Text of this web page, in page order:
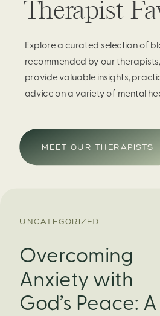
Therapist
Explore a curated selection of
recommended by our
provide valuable insights,
advice on a variety of mental
MEET OUR THERAPISTS
UNCATEGORIZED
Overcoming
Anxiety with
God’s Peace: A